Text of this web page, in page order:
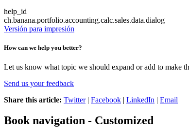
help_id
ch.banana.portfolio.accounting.calc.sales.data.dialog
Versión para impresión
How can we help you better?
Let us know what topic we should expand or add to make
Send us your feedback
Share this article: Twitter| Facebook | LinkedIn | Email
Book navigation - Customized